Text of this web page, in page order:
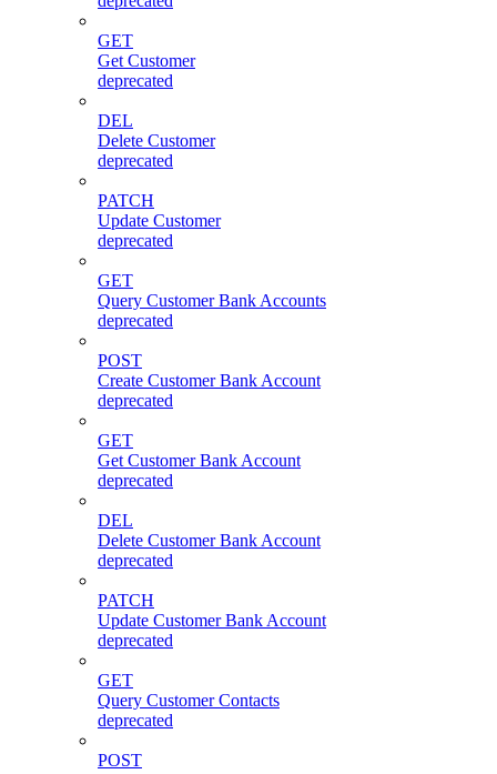
GET
Get Customer
deprecated
DEL
Delete Customer
deprecated
PATCH
Update Customer
deprecated
GET
Query Customer Bank Accounts
deprecated
POST
Create Customer Bank Account
deprecated
GET
Get Customer Bank Account
deprecated
DEL
Delete Customer Bank Account
deprecated
PATCH
Update Customer Bank Account
deprecated
GET
Query Customer Contacts
deprecated
POST